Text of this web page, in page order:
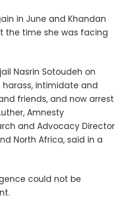
in June and Khandan
the time she was facing
Nasrin Sotoudeh on
intimidate and
friends, and now arrest
Amnesty
and Advocacy Director
North Africa, said in a
could not be